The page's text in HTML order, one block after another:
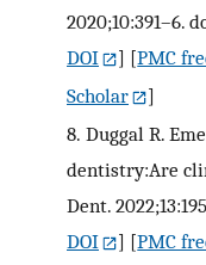
2020;10:391–6.
DOI
] [PMC
Scholar
]
8. Duggal R.
dentistry:Are
Dent.
DOI
] [PMC